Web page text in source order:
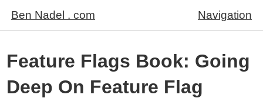
Ben Nadel . com Navigation
Feature Flags Book: Going
Deep On Feature Flag